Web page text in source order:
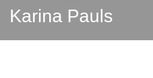
Karina Pauls